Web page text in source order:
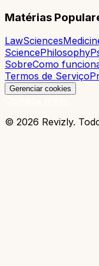
Matérias
LawSciences
SciencePhilosophy
SobreComo
Termos de Serviço
Gerenciar cookies
© 2026 Revizly.